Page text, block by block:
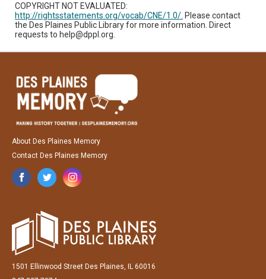
COPYRIGHT NOT EVALUATED:
http://rightsstatements.org/vocab/CNE/1.0/. Please contact
the Des Plaines Public Library for more information. Direct
requests to help@dppl.org.
About Des Plaines Memory
Contact Des Plaines Memory
1501 Ellinwood Street Des Plaines, IL 60016